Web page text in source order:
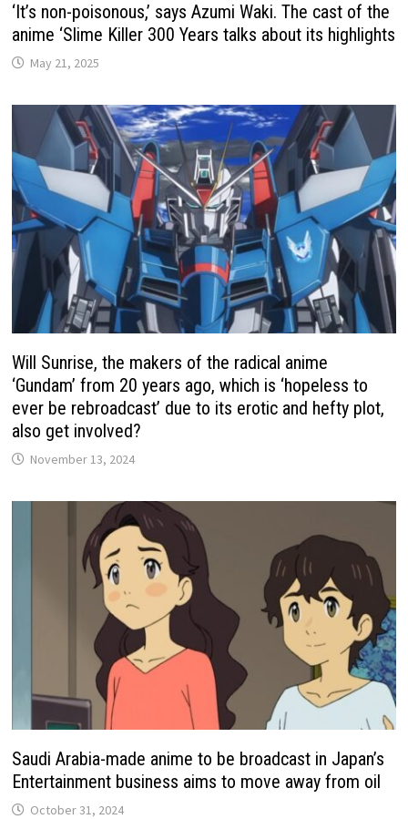
‘It’s non-poisonous,’ says Azumi Waki. The cast of the
anime ‘Slime Killer 300 Years talks about its highlights
May 21, 2025
Will Sunrise, the makers of the radical anime
‘Gundam’ from 20 years ago, which is ‘hopeless to
ever be rebroadcast’ due to its erotic and hefty plot,
also get involved?
November 13, 2024
Saudi Arabia-made anime to be broadcast in Japan’s
Entertainment business aims to move away from oil
October 31, 2024